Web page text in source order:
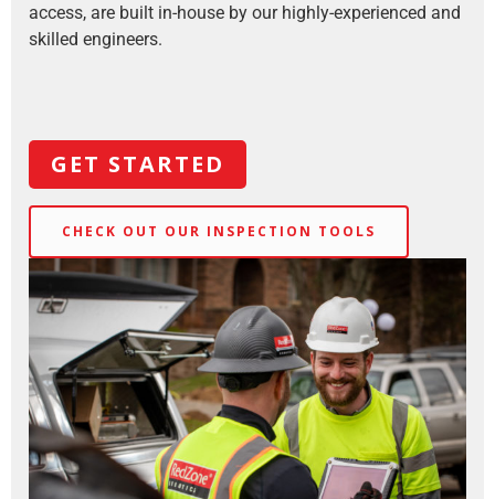
access, are built in-house by our highly-experienced and
skilled engineers.
GET STARTED
CHECK OUT OUR INSPECTION TOOLS